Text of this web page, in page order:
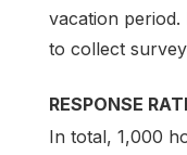
vacation period.
to collect
RESPONSE
In total, 1,000